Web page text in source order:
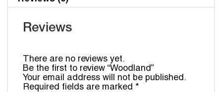
Reviews
There are no reviews yet.
Be the first to review “Woodland”
Your email address will not be published.
Required fields are marked *